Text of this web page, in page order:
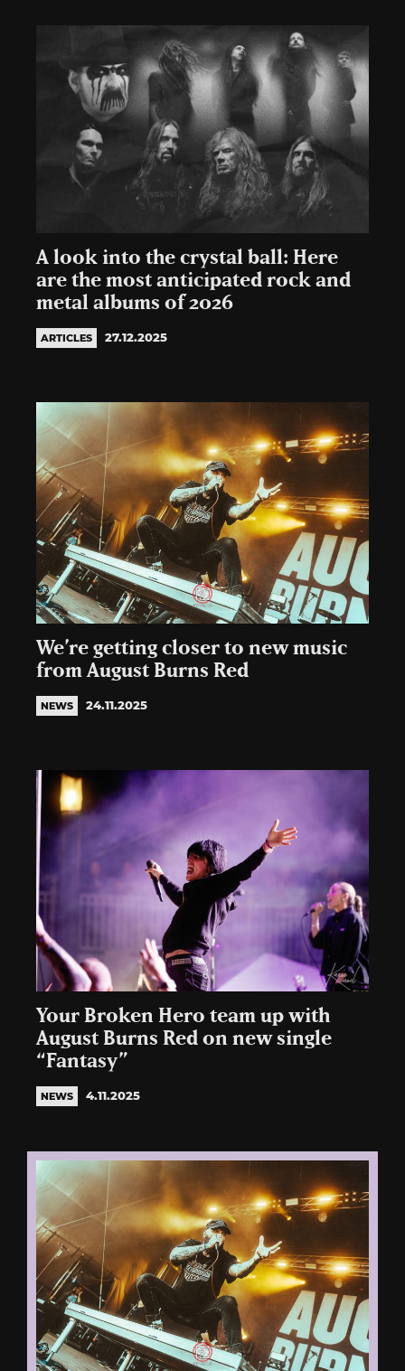
A look into the crystal ball: Here
are the most anticipated rock and
metal albums of 2026
ARTICLES 27.12.2025
We’re getting closer to new music
from August Burns Red
NEWS 24.11.2025
Your Broken Hero team up with
August Burns Red on new single
“Fantasy”
NEWS 4.11.2025